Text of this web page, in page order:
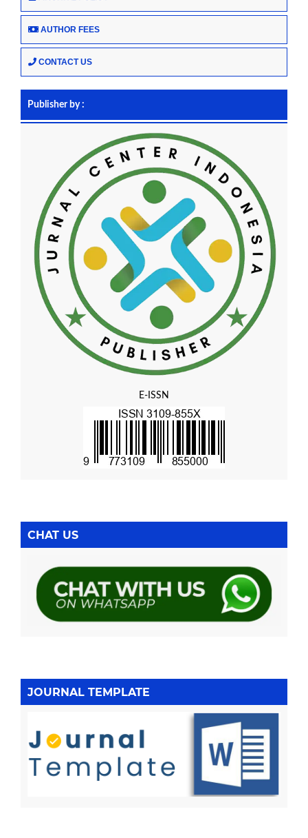
AUTHOR FEES
CONTACT US
Publisher by :
E-ISSN
CHAT US
JOURNAL TEMPLATE